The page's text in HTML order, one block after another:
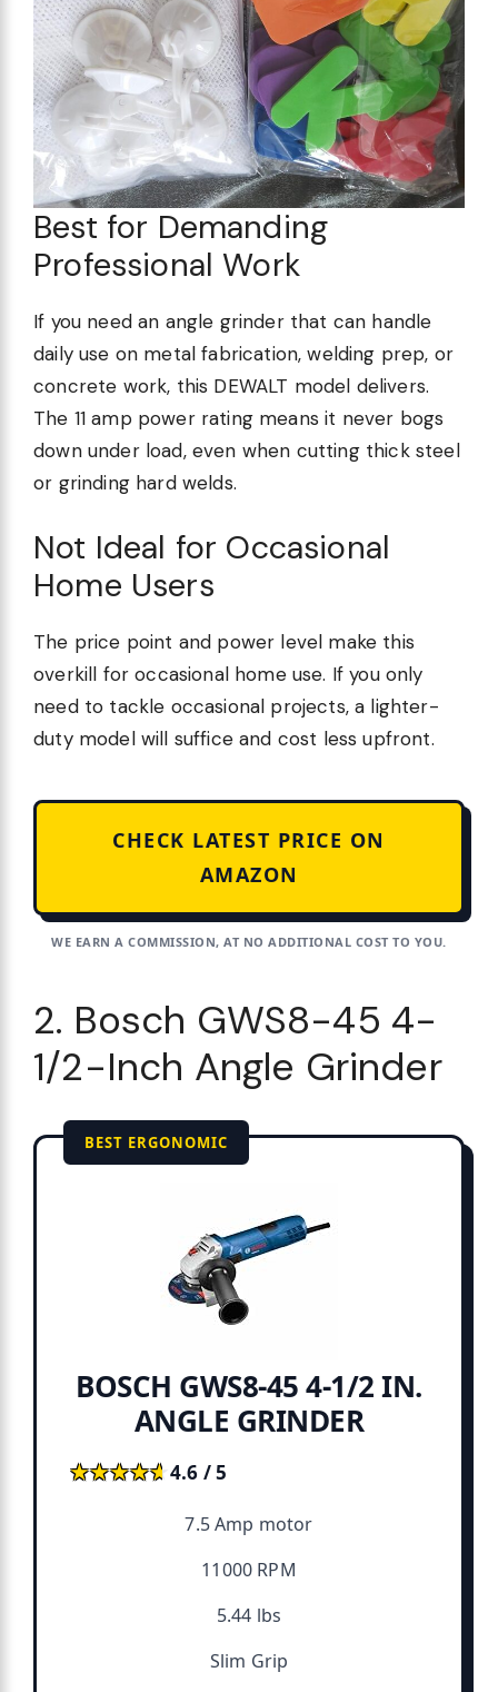
Best for Demanding
Professional Work
If you need an angle grinder that can handle
daily use on metal fabrication, welding prep, or
concrete work, this DEWALT model delivers.
The 11 amp power rating means it never bogs
down under load, even when cutting thick steel
or grinding hard welds.
Not Ideal for Occasional
Home Users
The price point and power level make this
overkill for occasional home use. If you only
need to tackle occasional projects, a lighter-
duty model will suffice and cost less upfront.
CHECK LATEST PRICE ON
AMAZON
WE EARN A COMMISSION, AT NO ADDITIONAL COST TO YOU.
2. Bosch GWS8-45 4-
1/2-Inch Angle Grinder
BEST ERGONOMIC
BOSCH GWS8-45 4-1/2 IN.
ANGLE GRINDER
★★★★★
★★★★★4.6 / 5
7.5 Amp motor
11000 RPM
5.44 lbs
Slim Grip